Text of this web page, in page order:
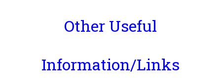
Other Useful
Information/Links